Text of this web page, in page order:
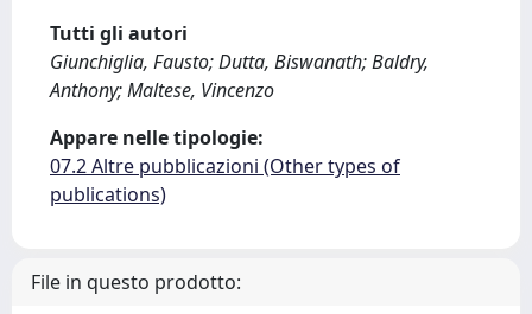
Tutti gli autori
Giunchiglia, Fausto; Dutta, Biswanath; Baldry,
Anthony; Maltese, Vincenzo
Appare nelle tipologie:
07.2 Altre pubblicazioni (Other types of
publications)
File in questo prodotto: